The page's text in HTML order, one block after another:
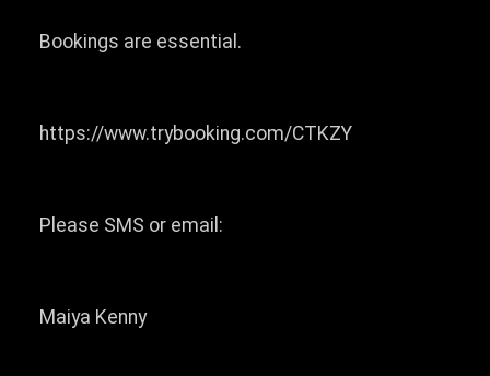
Bookings are essential.
https://www.trybooking.com/CTKZY
Please SMS or email:
Maiya Kenny